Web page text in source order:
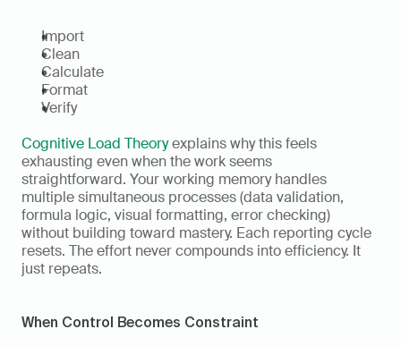
Import
Clean
Calculate
Format
Verify
Cognitive Load Theory explains why this feels
exhausting even when the work seems
straightforward. Your working memory handles
multiple simultaneous processes (data validation,
formula logic, visual formatting, error checking)
without building toward mastery. Each reporting cycle
resets. The effort never compounds into efficiency. It
just repeats.
When Control Becomes Constraint